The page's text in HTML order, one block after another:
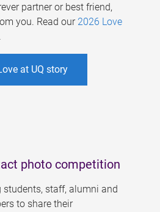
partner or best friend,
you. Read our 2026 Love
at UQ story
photo competition
students, staff, alumni and
to share their